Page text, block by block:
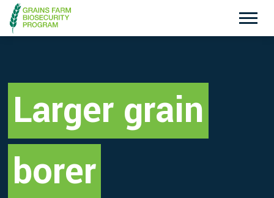
Search
Disclaimer
Exotic Plant Pest Hotline
1800 084 881
Emergency Animal Disease Watch Hotline
1800 675 888
Larger grain
borer